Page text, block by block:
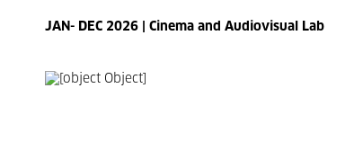
JAN- DEC 2026 | Cinema and Audiovisual Lab